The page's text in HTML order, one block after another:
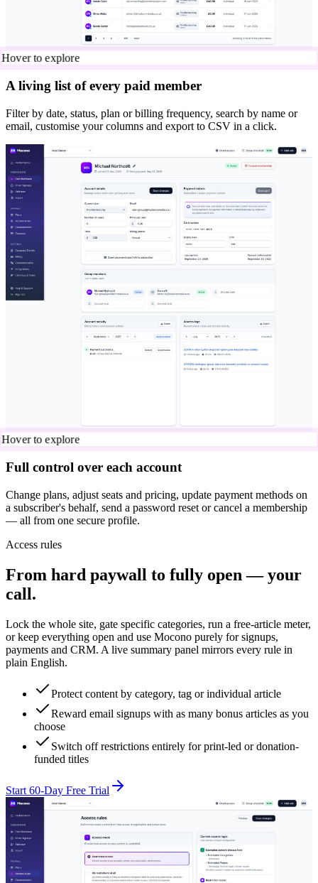
Hover to explore
A living list of every paid member
Filter by date, status, plan or billing frequency, search by name or
email, customise your columns and export to CSV in a click.
Hover to explore
Full control over each account
Change plans, adjust seats and pricing, update payment methods on
a subscriber's behalf, send a password reset or cancel a membership
— all from one secure profile.
Access rules
From hard paywall to fully open — your
call.
Lock the whole site, gate specific categories, run a free-article meter,
or keep everything open and use Mocono purely for signups,
payments and CRM. A live summary panel mirrors every rule in
plain English.
Protect content by category, tag or individual article
Reward email signups with as many bonus articles as you
choose
Switch off restrictions entirely for print-led or donation-
funded titles
Start 60-Day Free Trial